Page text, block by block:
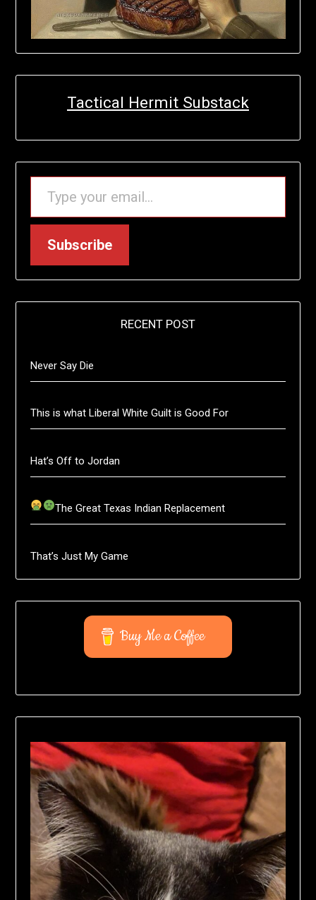
Tactical Hermit Substack
TYPE YOUR EMAIL…
Subscribe
RECENT POST
Never Say Die
This is what Liberal White Guilt is Good For
Hat’s Off to Jordan
The Great Texas Indian Replacement
That’s Just My Game
Buy Me a Coffee